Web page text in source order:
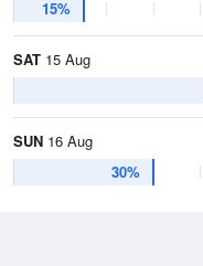
15%
SAT 15 Aug
SUN 16 Aug
30%